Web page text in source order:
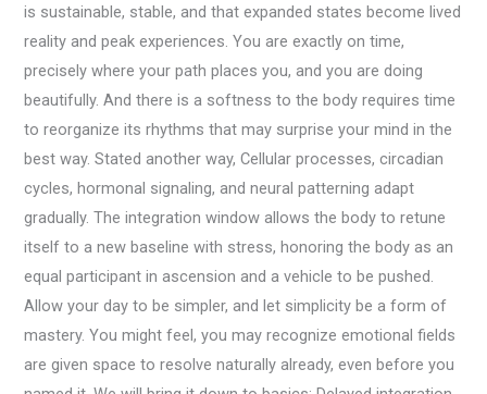
is sustainable, stable, and that expanded states become lived
reality and peak experiences. You are exactly on time,
precisely where your path places you, and you are doing
beautifully. And there is a softness to the body requires time
to reorganize its rhythms that may surprise your mind in the
best way. Stated another way, Cellular processes, circadian
cycles, hormonal signaling, and neural patterning adapt
gradually. The integration window allows the body to retune
itself to a new baseline with stress, honoring the body as an
equal participant in ascension and a vehicle to be pushed.
Allow your day to be simpler, and let simplicity be a form of
mastery. You might feel, you may recognize emotional fields
are given space to resolve naturally already, even before you